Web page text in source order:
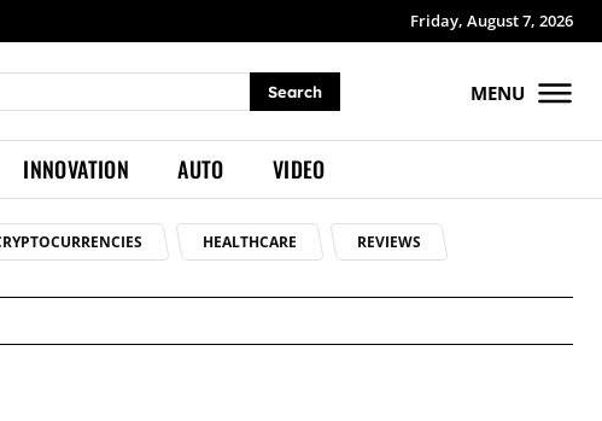
Friday, August 7, 2026
Search MENU
INNOVATION AUTO VIDEO
HEALTHCARE REVIEWS